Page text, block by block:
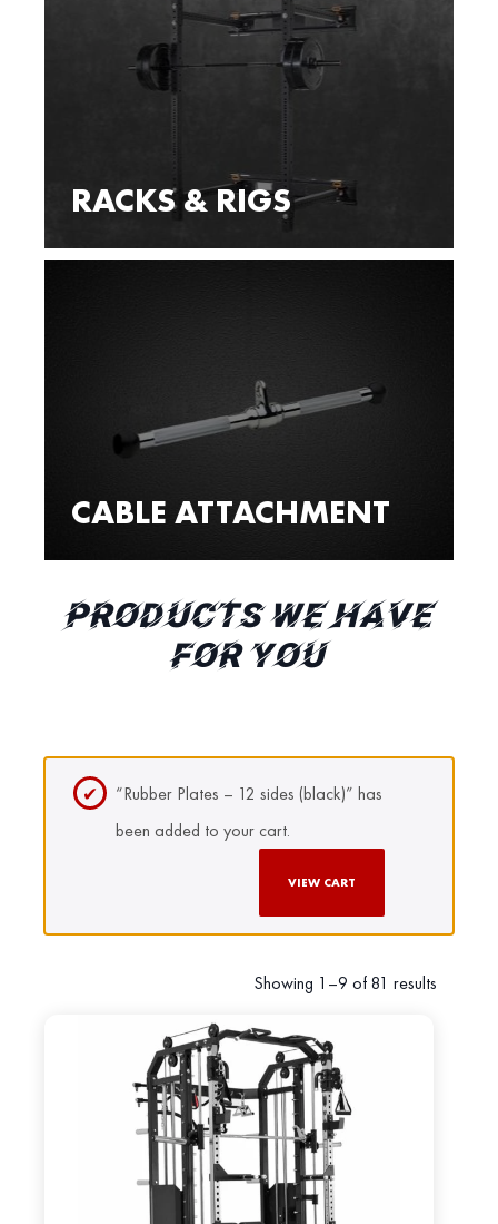
RACKS & RIGS
CABLE ATTACHMENT
PRODUCTS WE HAVE
FOR YOU
“Rubber Plates – 12 sides (black)” has
been added to your cart.
VIEW CART
Showing 1–9 of 81 results